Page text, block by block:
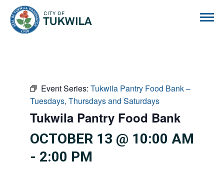
Event Series: Tukwila Pantry Food Bank –
Tuesdays, Thursdays and Saturdays
Tukwila Pantry Food Bank
OCTOBER 13 @ 10:00 AM
- 2:00 PM